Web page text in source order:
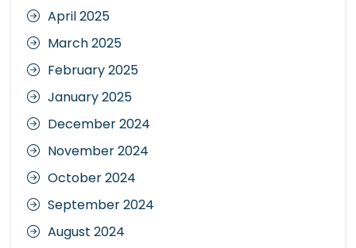
April 2025
March 2025
February 2025
January 2025
December 2024
November 2024
October 2024
September 2024
August 2024